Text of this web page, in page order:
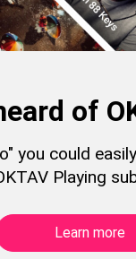
of
you could
Playing
Learn more